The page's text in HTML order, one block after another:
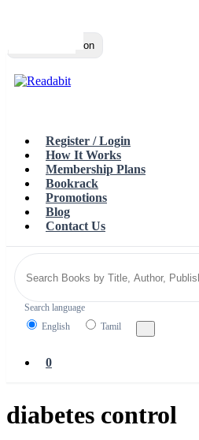
Toggle navigation
Register / Login
How It Works
Membership Plans
Bookrack
Promotions
Blog
Contact Us
Search language
English
Tamil
0
diabetes control